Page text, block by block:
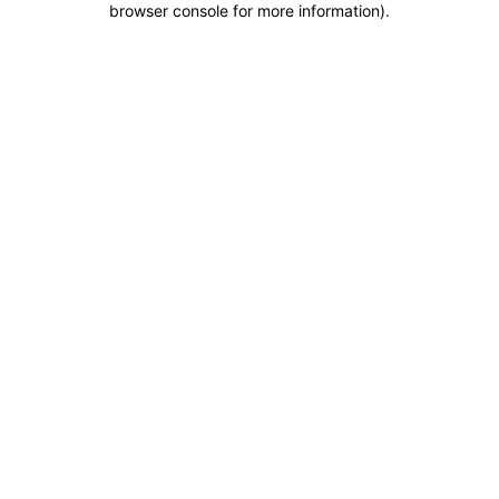
browser console for more information).